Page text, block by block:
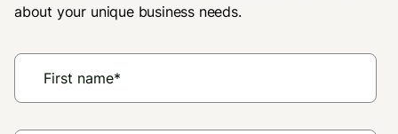
about your unique business needs.